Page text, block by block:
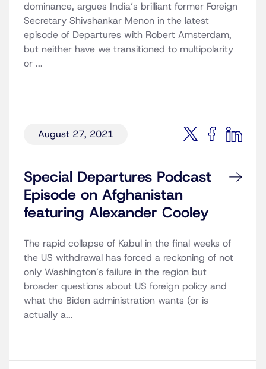
dominance, argues India’s brilliant former Foreign
Secretary Shivshankar Menon in the latest
episode of Departures with Robert Amsterdam,
but neither have we transitioned to multipolarity
or ...
August 27, 2021
Special Departures Podcast
Episode on Afghanistan
featuring Alexander Cooley
The rapid collapse of Kabul in the final weeks of
the US withdrawal has forced a reckoning of not
only Washington’s failure in the region but
broader questions about US foreign policy and
what the Biden administration wants (or is
actually a...